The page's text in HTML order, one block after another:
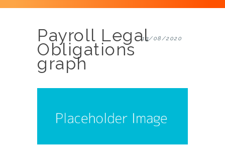
Payroll Legal
Obligations
graph
13/08/2020